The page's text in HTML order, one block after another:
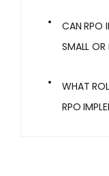
CAN RPO
SMALL OR
WHAT
RPO